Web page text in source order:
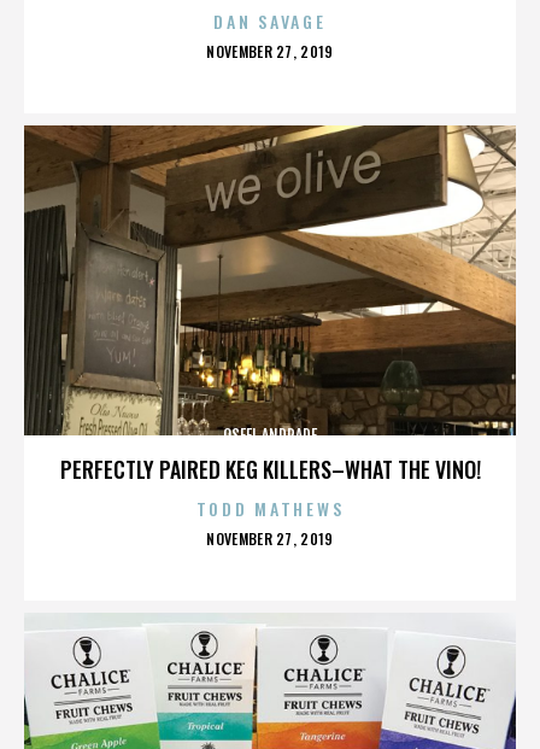
DAN SAVAGE
POSTED
NOVEMBER 27, 2019
PERFECTLY PAIRED KEG KILLERS–WHAT THE VINO!
OSFEL ANDRADE
TODD MATHEWS
POSTED
NOVEMBER 27, 2019